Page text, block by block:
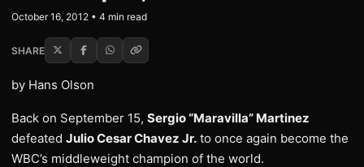
October 16, 2012 • 4 min read
SHARE
by Hans Olson
Back on September 15, Sergio “Maravilla” Martinez
defeated Julio Cesar Chavez Jr. to once again become the
WBC’s middleweight champion of the world.